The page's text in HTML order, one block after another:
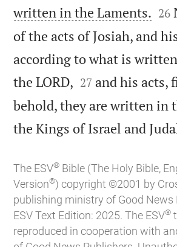
written in the Laments. 

26
of the acts of Josiah, and
according to what is
the LORD, 

27 and his acts,
behold, they are written in
the Kings of Israel and
The ESV® Bible (The Holy Bible,
Version®) copyright ©2001 by
publishing ministry of Good News
ESV Text Edition: 2025. The ESV®
reproduced in cooperation with